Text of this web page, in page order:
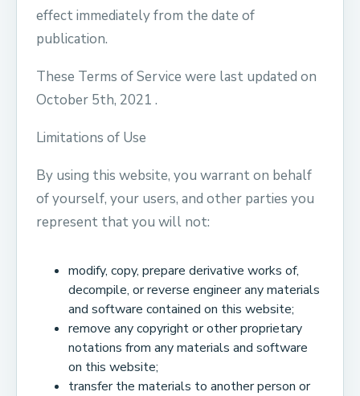
effect immediately from the date of
publication.
These Terms of Service were last updated on
October 5th, 2021 .
Limitations of Use
By using this website, you warrant on behalf
of yourself, your users, and other parties you
represent that you will not:
modify, copy, prepare derivative works of,
decompile, or reverse engineer any materials
and software contained on this website;
remove any copyright or other proprietary
notations from any materials and software
on this website;
transfer the materials to another person or